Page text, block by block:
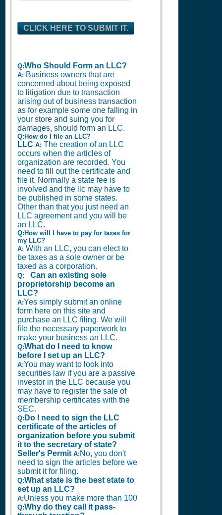
CLICK HERE TO SUBMIT IT.
Q:Who Should Form an LLC?
A: Business owners that are
concerned about being exposed
to litigation due to transaction
arising out of business transaction
as for example some one falling in
your store and suing you for
damages, should form an LLC.
Q:How do I file an LLC?
LLC A: The creation of an LLC
occurs when the articles of
organization are recorded. You
need to fill out the certificate and
file it. Normally a state fee is
involved and the llc may have to
be published in some states.
Other than that you just need an
LLC agreement and you will be
an LLC.
Q:How will I have to pay for taxes for
my LLC?
A: With an LLC, you can elect to
be taxes as a sole owner or be
taxed as a corporation.
Q:
Can an existing sole
proprietorship become an
LLC?
A:Yes simply submit an online
form here on this site and
purchase an LLC filing. We will
file the necessary paperwork to
make your business an LLC.
Q:What do I need to know
before I set up an LLC?
A:You may want to look into
securities law if you are a passive
investor in the LLC because you
may have to register the sale of
membership certificates with the
SEC.
Q: Do I need to sign the LLC
certificate of the articles of
organization before you submit
it to the secretary of state?
Seller's Permit A: No, you don't
need to sign the articles before we
submit it for filing.
Q:What state is the best state to
set up an LLC?
A:Unless you make more than 100
Q:Why do they call it pass-